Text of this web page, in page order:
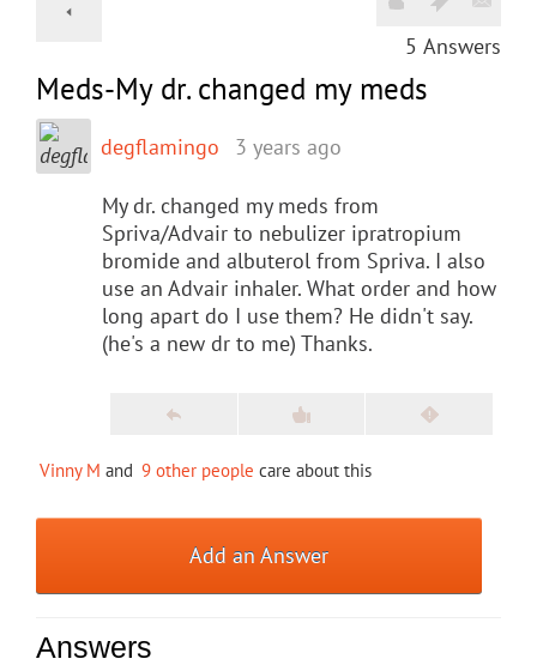
5 Answers
Meds-My dr. changed my meds
degflamingo 3 years ago
My dr. changed my meds from
Spriva/Advair to nebulizer ipratropium
bromide and albuterol from Spriva. I also
use an Advair inhaler. What order and how
long apart do I use them? He didn't say.
(he's a new dr to me) Thanks.
Vinny M and 9 other people care about this
Add an Answer
Answers